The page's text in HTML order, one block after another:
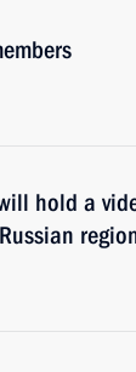
hold a